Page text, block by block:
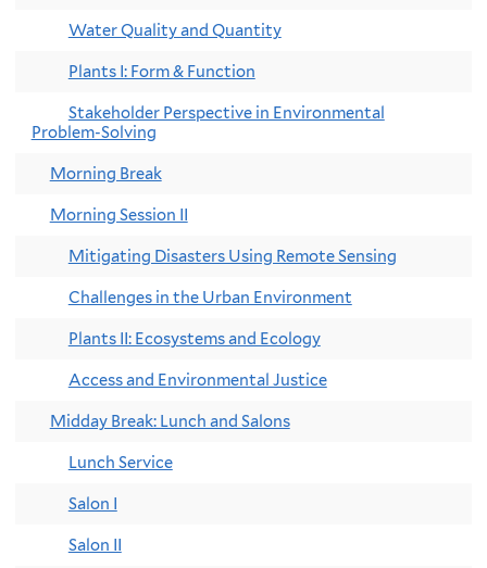
Water Quality and Quantity
Plants I: Form & Function
Stakeholder Perspective in Environmental
Problem-Solving
Morning Break
Morning Session II
Mitigating Disasters Using Remote Sensing
Challenges in the Urban Environment
Plants II: Ecosystems and Ecology
Access and Environmental Justice
Midday Break: Lunch and Salons
Lunch Service
Salon I
Salon II